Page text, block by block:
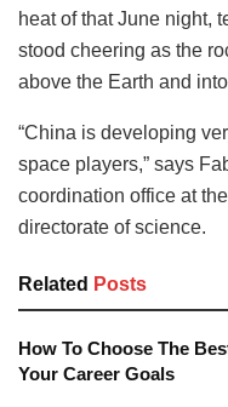
heat of that June night,
stood cheering as the
above the Earth and
“China is developing
space players,” says
coordination office at
directorate of science.
Related Posts
How To Choose The
Your Career Goals